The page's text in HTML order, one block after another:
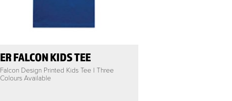
ER FALCON KIDS TEE
Falcon Design Printed Kids Tee | Three
Colours Available